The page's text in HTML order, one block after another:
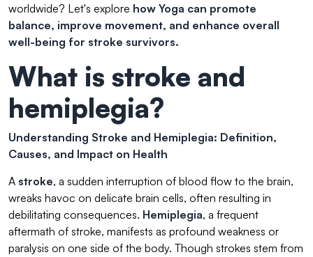
worldwide? Let's explore how Yoga can promote
balance, improve movement, and enhance overall
well-being for stroke survivors.
What is stroke and
hemiplegia?
Understanding Stroke and Hemiplegia: Definition,
Causes, and Impact on Health
A stroke, a sudden interruption of blood flow to the brain,
wreaks havoc on delicate brain cells, often resulting in
debilitating consequences. Hemiplegia, a frequent
aftermath of stroke, manifests as profound weakness or
paralysis on one side of the body. Though strokes stem from